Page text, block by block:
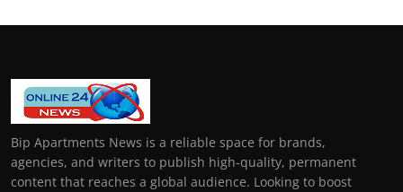
Bip Apartments News is a reliable space for brands,
agencies, and writers to publish high-quality, permanent
content that reaches a global audience. Looking to boost